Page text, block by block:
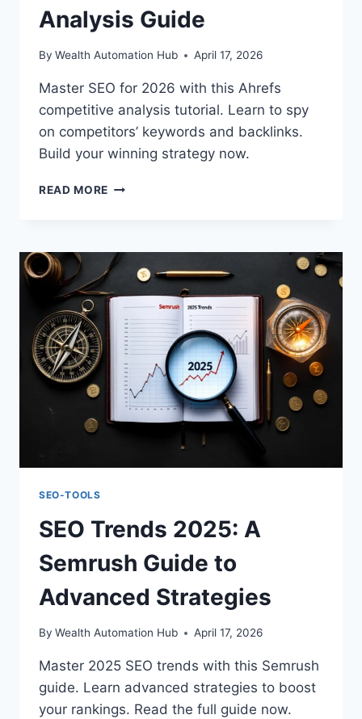
Analysis Guide
By Wealth Automation Hub April 17, 2026
Master SEO for 2026 with this Ahrefs
competitive analysis tutorial. Learn to spy
on competitors’ keywords and backlinks.
Build your winning strategy now.
READ MORE SEO
COMPETITIVE
ANALYSIS
GUIDE
SEO-TOOLS
SEO Trends 2025: A
Semrush Guide to
Advanced Strategies
By Wealth Automation Hub April 17, 2026
Master 2025 SEO trends with this Semrush
guide. Learn advanced strategies to boost
your rankings. Read the full guide now.